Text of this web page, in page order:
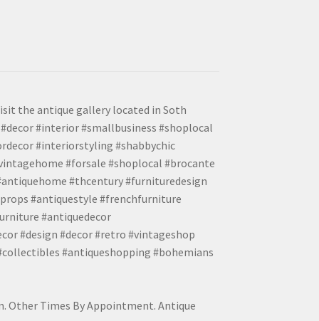
the antique gallery located in Soth
#interior #smallbusiness #shoplocal
#interiorstyling #shabbychic
#forsale #shoplocal #brocante
#thcentury #furnituredesign
#antiquestyle #frenchfurniture
#antiquedecor
#design #decor #retro #vintageshop
#antiqueshopping #bohemians
Other Times By Appointment. Antique